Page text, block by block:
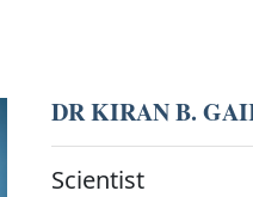
DR KIRAN B.
Scientist